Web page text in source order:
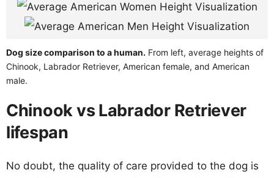
Dog size comparison to a human. From left, average heights of
Chinook, Labrador Retriever, American female, and American
male.
Chinook vs Labrador Retriever
lifespan
No doubt, the quality of care provided to the dog is